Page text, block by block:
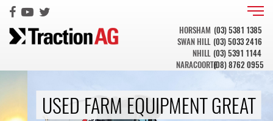
HORSHAM (03) 5381 1385
SWAN HILL (03) 5033 2416
NHILL (03) 5391 1144
NARACOORTE(08) 8762 0955
USED FARM EQUIPMENT GREAT
Previous